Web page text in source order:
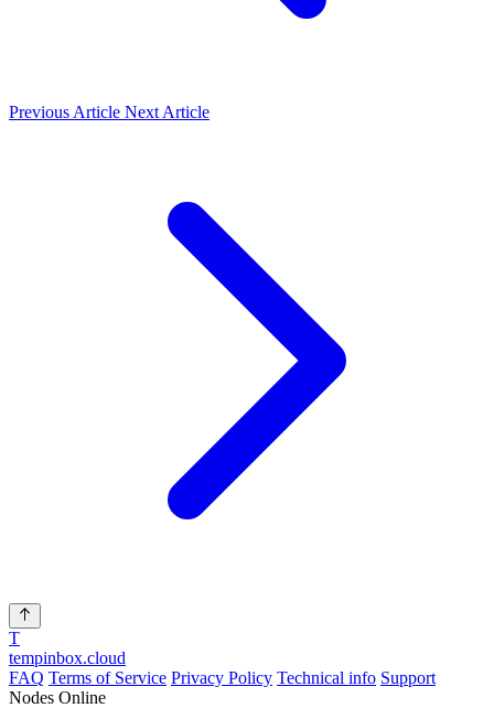
Previous Article Next Article
T
tempinbox.cloud
FAQ Terms of Service Privacy Policy Technical info Support
Nodes Online